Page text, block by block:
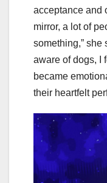
acceptance and
mirror, a lot of
something,” she
aware of dogs, I
became
their heartfelt